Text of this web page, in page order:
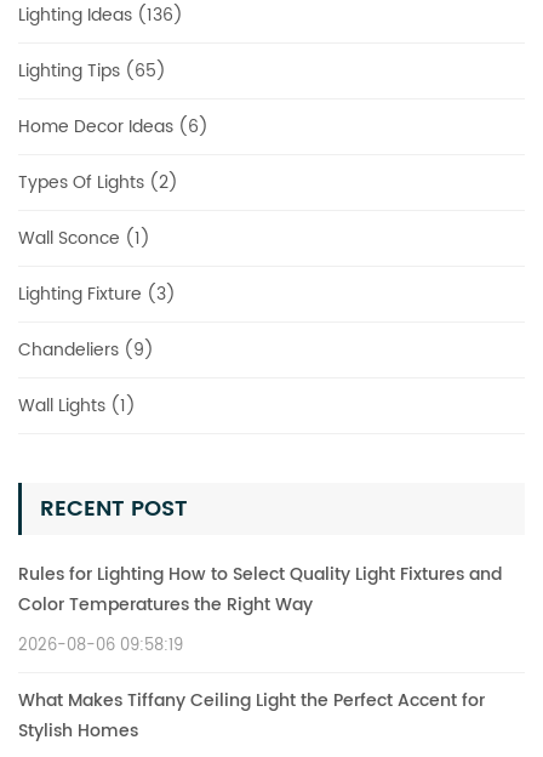
Lighting Ideas (136)
Lighting Tips (65)
Home Decor Ideas (6)
Types Of Lights (2)
Wall Sconce (1)
Lighting Fixture (3)
Chandeliers (9)
Wall Lights (1)
RECENT POST
Rules for Lighting How to Select Quality Light Fixtures and
Color Temperatures the Right Way
2026-08-06 09:58:19
What Makes Tiffany Ceiling Light the Perfect Accent for
Stylish Homes